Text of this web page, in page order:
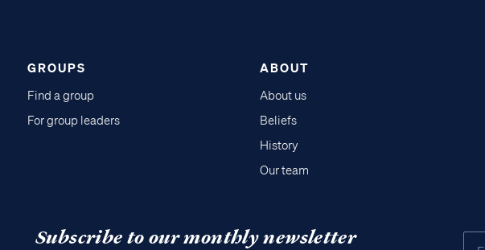
GROUPS
Find a group
For group leaders
ABOUT
About us
Beliefs
History
Our team
Subscribe to our monthly newsletter